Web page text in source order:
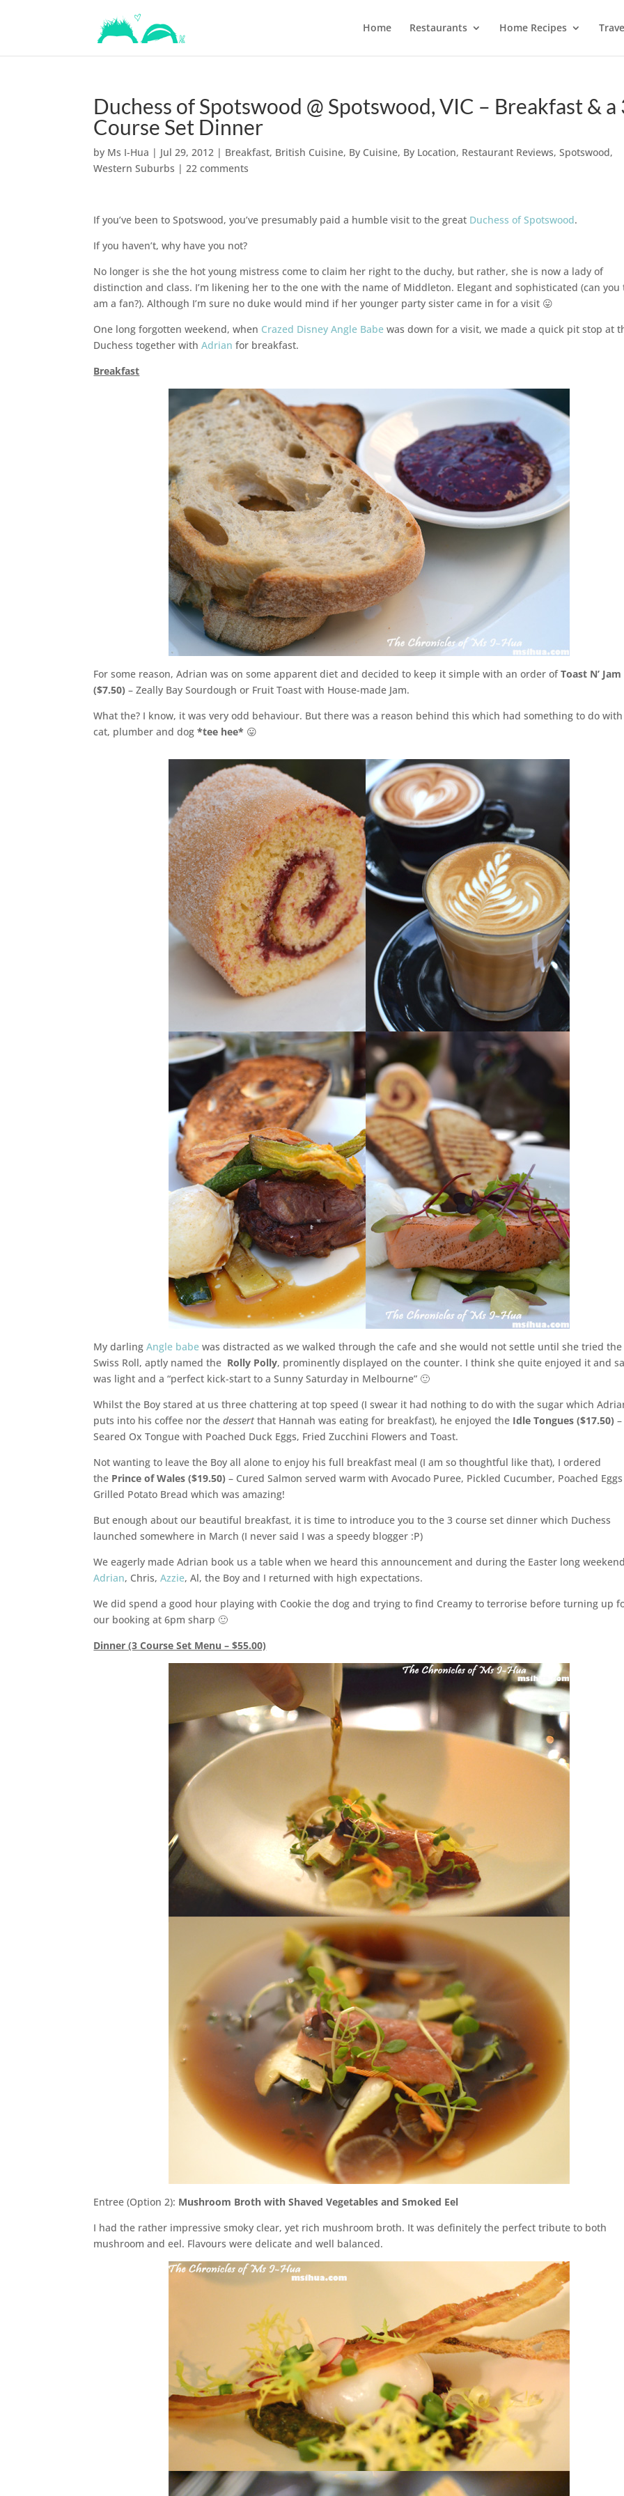
Home Restaurants Home Recipes
Duchess of Spotswood @ Spotswood, VIC – Breakfast & a
Course Set Dinner
by Ms I-Hua | Jul 29, 2012 | Breakfast, British Cuisine, By Cuisine, By Location, Restaurant Reviews,Spotswood,
Western Suburbs |22 comments
If you’ve been to Spotswood, you’ve presumably paid a humble visit to the great Duchess of Spotswood.
If you haven’t, why have you not?
No longer is she the hot young mistress come to claim her right to the duchy, but rather, she is now a lady of
distinction and class. I’m likening her to the one with the name of Middleton. Elegant and sophisticated (can you
am a fan?). Although I’m sure no duke would mind if her younger party sister came in for a visit 😛
One long forgotten weekend, when Crazed Disney Angle Babe was down for a visit, we made a quick pit stop at
Duchess together withAdrian for breakfast.
Breakfast
For some reason, Adrian was on some apparent diet and decided to keep it simple with an order ofToast N’ Jam
($7.50) – Zeally Bay Sourdough or Fruit Toast with House-made Jam.
What the? I know, it was very odd behaviour. But there was a reason behind this which had something to do
cat, plumber and dog*tee hee* 😛
My darlingAngle babe was distracted as we walked through the cafe and she would not settle until she tried the
Swiss Roll, aptly named the Rolly Polly, prominently displayed on the counter. I think she quite enjoyed it and
was light and a “perfect kick-start to a Sunny Saturday in Melbourne” 🙂
Whilst the Boy stared at us three chattering at top speed (I swear it had nothing to do with the sugar which
puts into his coffee nor thedessertthat Hannah was eating for breakfast), he enjoyed the Idle Tongues ($17.50) –
Seared Ox Tongue with Poached Duck Eggs, Fried Zucchini Flowers and Toast.
Not wanting to leave the Boy all alone to enjoy his full breakfast meal (I am so thoughtful like that), I ordered
the Prince of Wales ($19.50) – Cured Salmon served warm with Avocado Puree, Pickled Cucumber, Poached
Grilled Potato Bread which was amazing!
But enough about our beautiful breakfast, it is time to introduce you to the 3 course set dinner which Duchess
launched somewhere in March (I never said I was a speedy blogger :P)
We eagerly made Adrian book us a table when we heard this announcement and during the Easter long
Adrian, Chris,Azzie, Al, the Boy and I returned with high expectations.
We did spend a good hour playing with Cookie the dog and trying to find Creamy to terrorise before turning up
our booking at 6pm sharp 🙂
Dinner (3 Course Set Menu – $55.00)
Entree (Option 2): Mushroom Broth with Shaved Vegetables and Smoked Eel
I had the rather impressive smoky clear, yet rich mushroom broth. It was definitely the perfect tribute to both
mushroom and eel. Flavours were delicate and well balanced.